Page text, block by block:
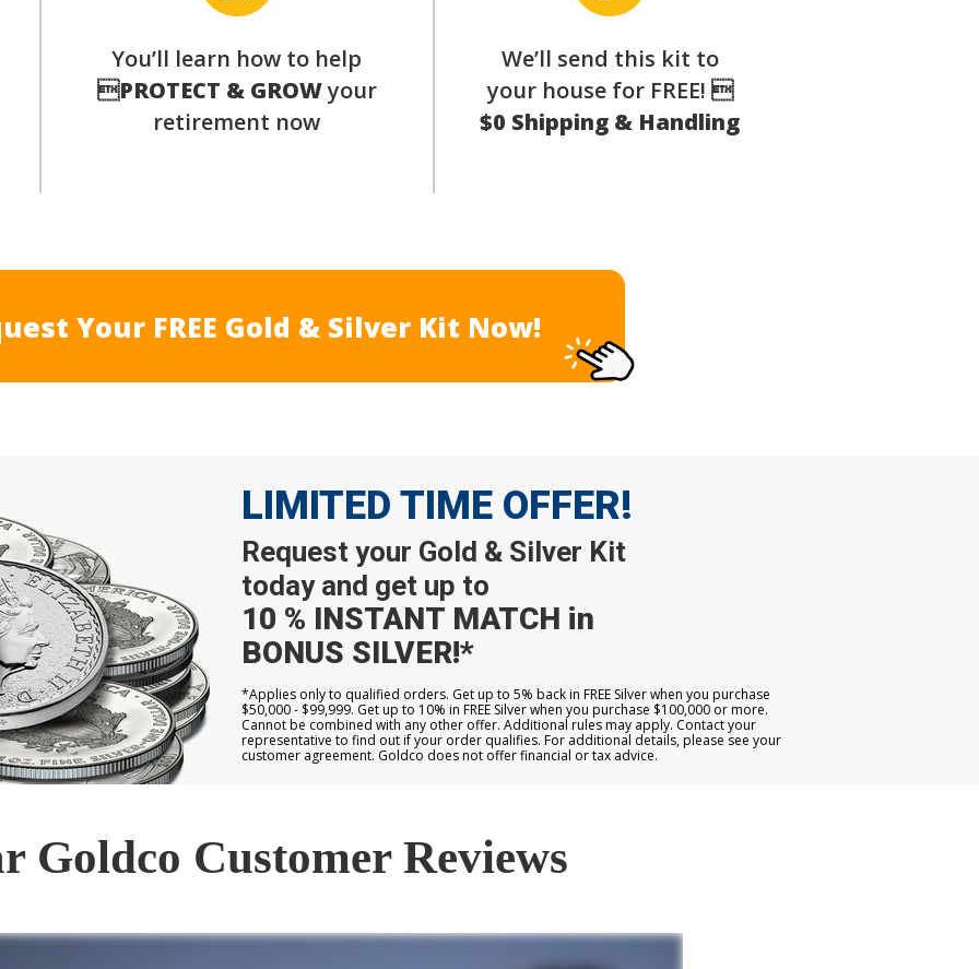
We’ll send this kit to
your house for FREE! 
$0 Shipping & Handling
Your FREE Gold & Silver Kit Now!
You’ll learn how to help
PROTECT & GROWyour
retirement now
Goldco Customer Reviews
Request your Gold & Silver Kit
today and get up to
10 % INSTANT MATCH in
BONUS SILVER!*
LIMITED TIME OFFER!
*Applies only to qualified orders. Get up to 5% back in FREE Silver when you purchase
$50,000 - $99,999. Get up to 10% in FREE Silver when you purchase $100,000 or more.
Cannot be combined with any other offer. Additional rules may apply. Contact your
representative to find out if your order qualifies. For additional details, please see your
customer agreement. Goldco does not offer financial or tax advice.